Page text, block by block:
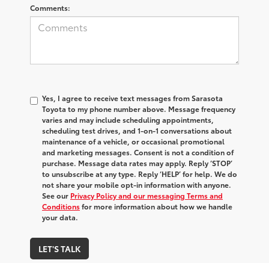
Comments:
Yes, I agree to receive text messages from Sarasota
Toyota to my phone number above. Message frequency
varies and may include scheduling appointments,
scheduling test drives, and 1-on-1 conversations about
maintenance of a vehicle, or occasional promotional
and marketing messages. Consent is not a condition of
purchase. Message data rates may apply. Reply ‘STOP’
to unsubscribe at any type. Reply ‘HELP’ for help. We do
not share your mobile opt-in information with anyone.
See our Privacy Policy and our messaging Terms and
Conditionsfor more information about how we handle
your data.
LET'S TALK